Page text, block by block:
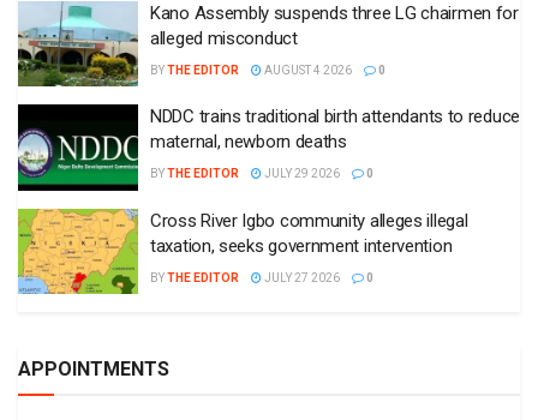
Kano Assembly suspends three LG chairmen for
alleged misconduct
BYTHE EDITOR AUGUST 4 2026 0
NDDC trains traditional birth attendants to reduce
maternal, newborn deaths
BYTHE EDITOR JULY 29 2026 0
Cross River Igbo community alleges illegal
taxation, seeks government intervention
BYTHE EDITOR JULY 27 2026 0
APPOINTMENTS